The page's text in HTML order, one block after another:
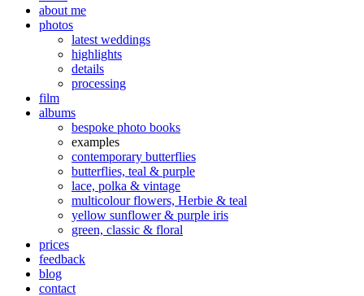
about me
photos
latest weddings
highlights
details
processing
film
albums
bespoke photo books
examples
contemporary butterflies
butterflies, teal & purple
lace, polka & vintage
multicolour flowers, Herbie & teal
yellow sunflower & purple iris
green, classic & floral
prices
feedback
blog
contact